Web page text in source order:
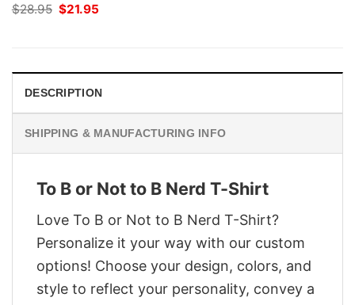
$28.95 Original
$21.95
DESCRIPTION
SHIPPING & MANUFACTURING INFO
To B or Not to B Nerd T-Shirt
Love To B or Not to B Nerd T-Shirt?
Personalize it your way with our custom
options! Choose your design, colors, and
style to reflect your personality, convey a